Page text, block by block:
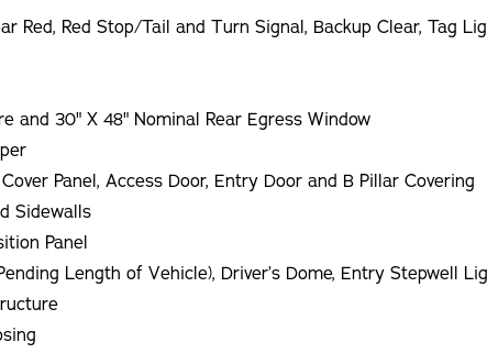
Red, Red Stop/Tail and Turn Signal, Backup Clear, Tag
and 30" X 48" Nominal Rear Egress Window
Panel, Access Door, Entry Door and B Pillar Covering
Sidewalls
Panel
Length of Vehicle), Driver’s Dome, Entry Stepwell